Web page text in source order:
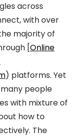
across
with over
majority of
[Online
) platforms. Yet
people
with mixture of
how to
The